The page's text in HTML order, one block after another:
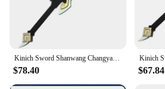
Kinich Sword Shanwang Changya Genshin Impact Alhaitham Cosplay Prop Weapon Halloween Christmas Party Props for Comic Show
$78.40 $67.84